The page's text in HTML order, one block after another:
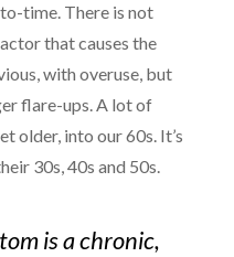
time. There is not
that causes the
with overuse, but
flare-ups. A lot of
older, into our 60s. It’s
30s, 40s and 50s.
is a chronic,